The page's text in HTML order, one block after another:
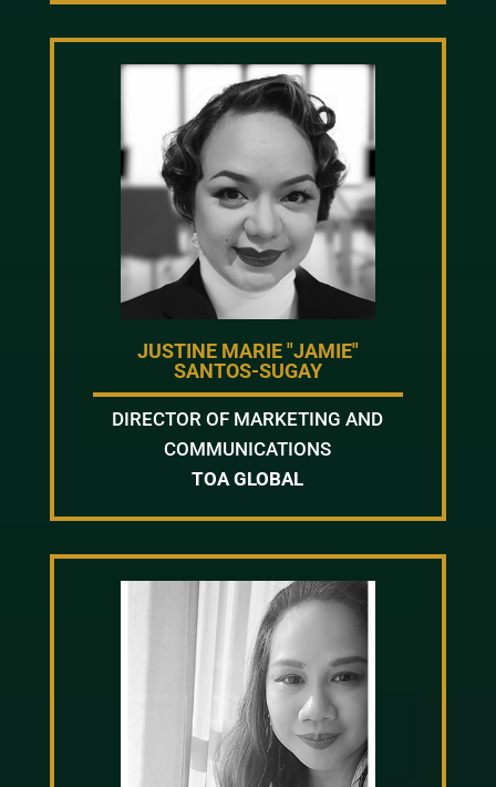
JUSTINE MARIE "JAMIE"
SANTOS-SUGAY
DIRECTOR OF MARKETING AND
COMMUNICATIONS
TOA GLOBAL